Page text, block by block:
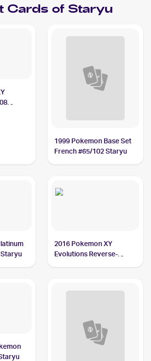
Cards of Staryu
1999 Pokemon Base Set
French #65/102 Staryu
Staryu
2016 Pokemon XY
Evolutions Reverse-